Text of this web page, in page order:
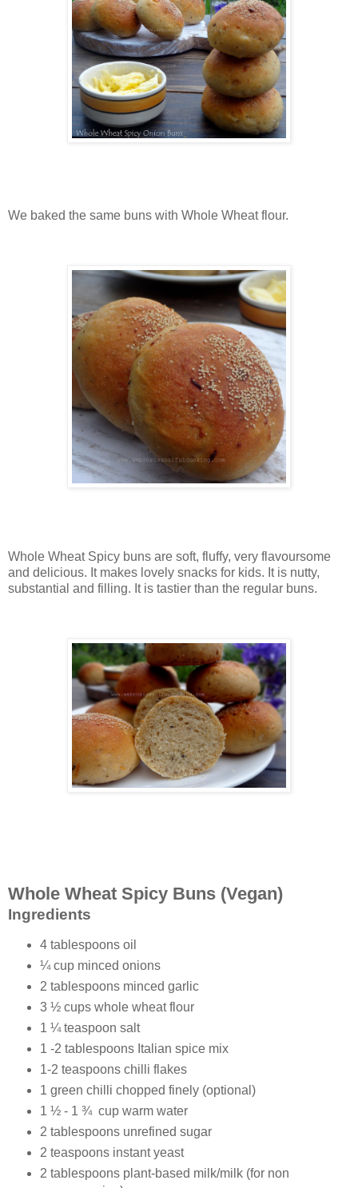
We baked the same buns with Whole Wheat flour.
Whole Wheat Spicy buns are soft, fluffy, very flavoursome
and delicious. It makes lovely snacks for kids. It is nutty,
substantial and filling. It is tastier than the regular buns.
Whole Wheat Spicy Buns (Vegan)
Ingredients
4 tablespoons oil
¼ cup minced onions
2 tablespoons minced garlic
3 ½ cups whole wheat flour
1 ¼ teaspoon salt
1 -2 tablespoons Italian spice mix
1-2 teaspoons chilli flakes
1 green chilli chopped finely (optional)
1 ½ - 1 ¾ cup warm water
2 tablespoons unrefined sugar
2 teaspoons instant yeast
2 tablespoons plant-based milk/milk (for non